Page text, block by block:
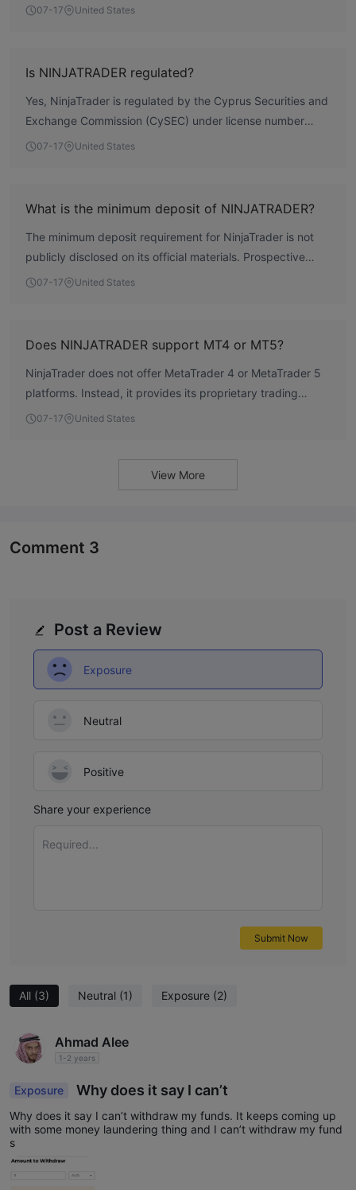
oversight within the European framework. According to
forced order closures, which potential clients should
consider. Overall, it is a regulated broker but not without
operational concerns.
07-17 United States
Is NINJATRADER regulated?
Yes, NinjaTrader is regulated by the Cyprus Securities and
Exchange Commission (CySEC) under license number
342/17, holding a Market Making License. The license is
07-17 United States
What is the minimum deposit of NINJATRADER?
The minimum deposit requirement for NinjaTrader is not
publicly disclosed on its official materials. Prospective
clients should contact the broker directly for this
07-17 United States
Does NINJATRADER support MT4 or MT5?
NinjaTrader does not offer MetaTrader 4 or MetaTrader 5
platforms. Instead, it provides its proprietary trading
platform, which is designed for futures and forex trading.
07-17 United States
View More
All (3) Neutral (1) Exposure (2)
Ahmad Alee
1-2 years
Exposure Why does it say I can’t
Why does it say I can’t withdraw my funds. It keeps coming up
with some money laundering thing and I can’t withdraw my fund
s
Post a Review
Exposure
Neutral
Positive
Share your experience
Required...
Submit Now
Comment 3